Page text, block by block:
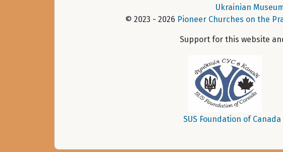
Ukrainian
© 2023 - 2026 Pioneer Churches on the
Support for this website
SUS Foundation of Canada